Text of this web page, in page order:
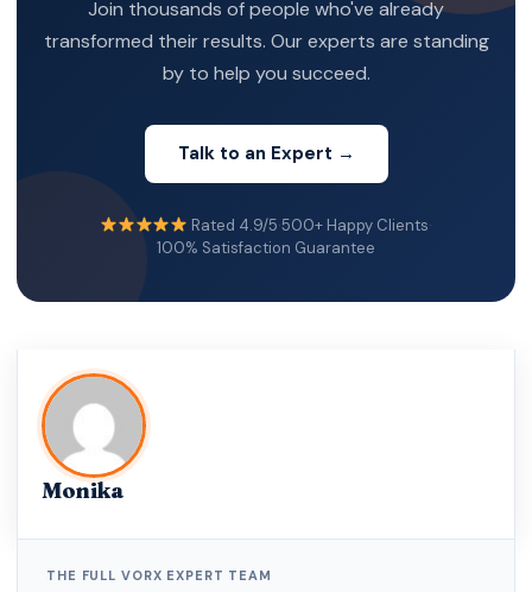
Join thousands of people who've already
transformed their results. Our experts are standing
by to help you succeed.
Talk to an Expert →
Rated 4.9/5·500+ Happy Clients·
100% Satisfaction Guarantee
Monika
THE FULL VORX EXPERT TEAM